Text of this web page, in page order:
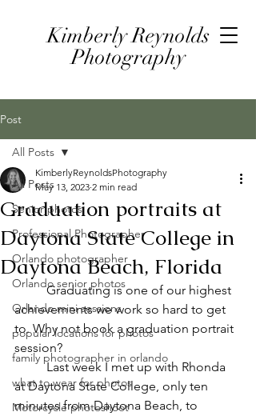
Kimberly Reynolds
Photography
Post
All Posts
Senior photos
Professional Photographer
Orlando photographer
Orlando senior photos
Orlando mini sessions
popular locations for photos
family photographer in orlando
what to wear for photos
Motorcycle photoshoot
All Posts
Graduation portraits at
Daytona State College in
Daytona Beach, Florida
KimberlyReynoldsPhotography
May 13, 2023 2 min read
	Graduating is one of our highest
achievements we work so hard to get
to. Why not book a graduation portrait
session?
	Last week I met up with Rhonda
at Daytona State College, only ten
minutes from Daytona Beach, to